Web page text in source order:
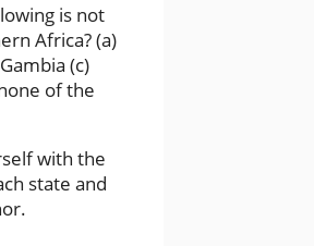
is not
Africa? (a)
(c)
of the
with the
state and